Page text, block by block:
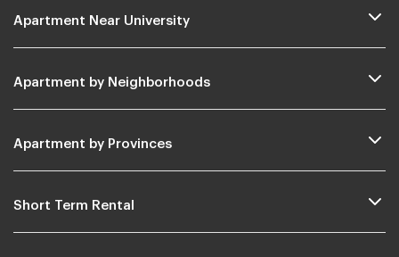
Apartment Near University
Apartment by Neighborhoods
Apartment by Provinces
Short Term Rental